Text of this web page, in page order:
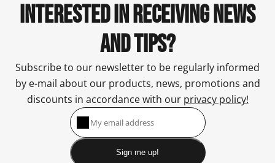
INTERESTED IN RECEIVING NEWS
AND TIPS?
Subscribe to our newsletter to be regularly informed
by e-mail about our products, news, promotions and
discounts in accordance with our privacy policy!
Sign me up!